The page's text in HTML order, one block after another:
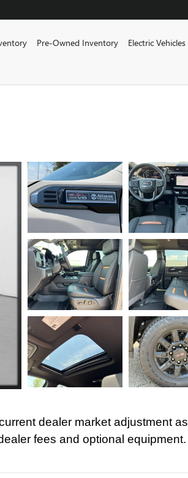
Pre-Owned Inventory Electric Vehicles
dealer market adjustment as
fees and optional equipment.